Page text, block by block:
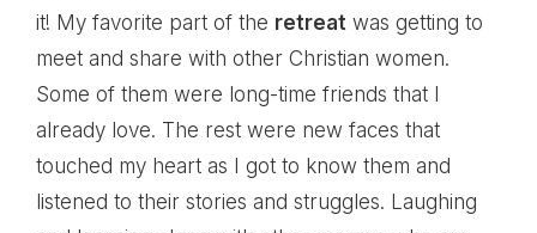
it! My favorite part of the retreat was getting to
meet and share with other Christian women.
Some of them were long-time friends that I
already love. The rest were new faces that
touched my heart as I got to know them and
listened to their stories and struggles. Laughing